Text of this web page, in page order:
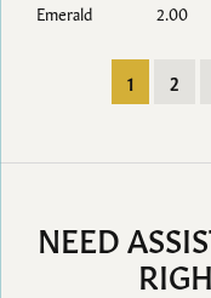
Emerald 2.00
1 2
NEED